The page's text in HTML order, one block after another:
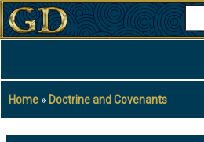
Skip
to
content
Breadcrumb
Home Doctrine and Covenants